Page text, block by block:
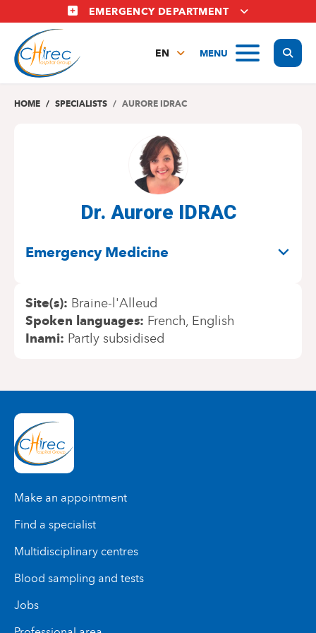
to
main
content
EMERGENCY DEPARTMENT
MENU
EN
NL
HOME SPECIALISTS AURORE IDRAC
Dr. Aurore IDRAC
Emergency Medicine
Site(s) Braine-l'Alleud
Spoken languages French English
Inami Partly subsidised
Make an appointment
Find a specialist
Multidisciplinary centres
Blood sampling and tests
Jobs